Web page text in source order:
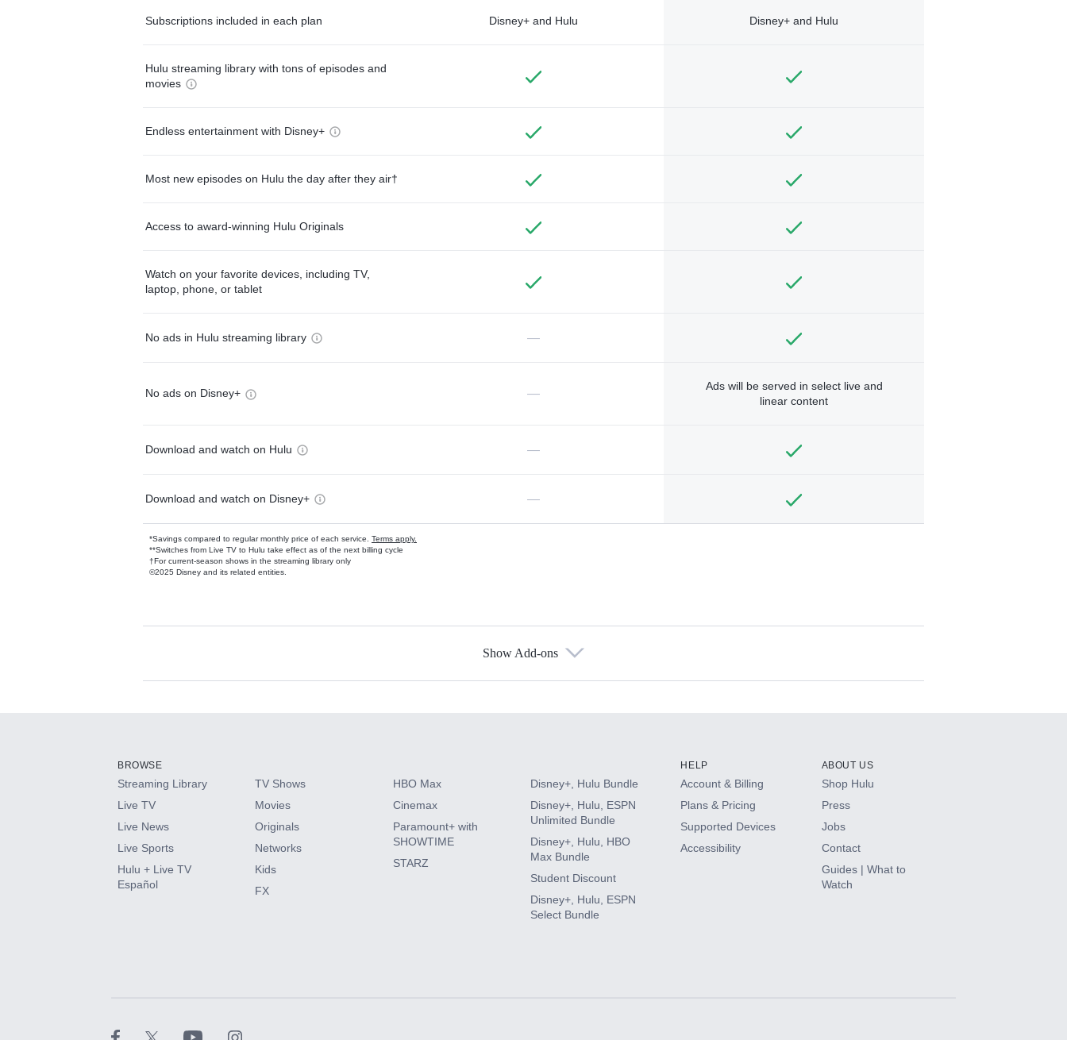
Subscriptions included in each plan Disney+ and Hulu Disney+ and Hulu
Hulu streaming library with tons of episodes and
movies
Endless entertainment with Disney+
Most new episodes on Hulu the day after they air†
Access to award-winning Hulu Originals
Watch on your favorite devices, including TV,
laptop, phone, or tablet
No ads in Hulu streaming library —
No ads on Disney+ —
Ads will be served in select live and
linear content
Download and watch on Hulu —
Download and watch on Disney+ —
*Savings compared to regular monthly price of each service. Terms apply.
**Switches from Live TV to Hulu take effect as of the next billing cycle
†For current-season shows in the streaming library only
©2025 Disney and its related entities.
Available Add-ons
HBO Max
CINEMAX®
Paramount+ with SHOWTIME
Show Add-ons
BROWSE
Streaming Library
Live TV
Live News
Live Sports
Hulu + Live TV
Español
TV Shows
Movies
Originals
Networks
Kids
FX
HBO Max
Cinemax
Paramount+ with
SHOWTIME
STARZ
Disney+, Hulu Bundle
Disney+, Hulu, ESPN
Unlimited Bundle
Disney+, Hulu, HBO
Max Bundle
Student Discount
Disney+, Hulu, ESPN
Select Bundle
HELP
Account & Billing
Plans & Pricing
Supported Devices
Accessibility
ABOUT US
Shop Hulu
Press
Jobs
Contact
Guides | What to
Watch